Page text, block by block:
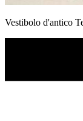
Vestibolo d'antico